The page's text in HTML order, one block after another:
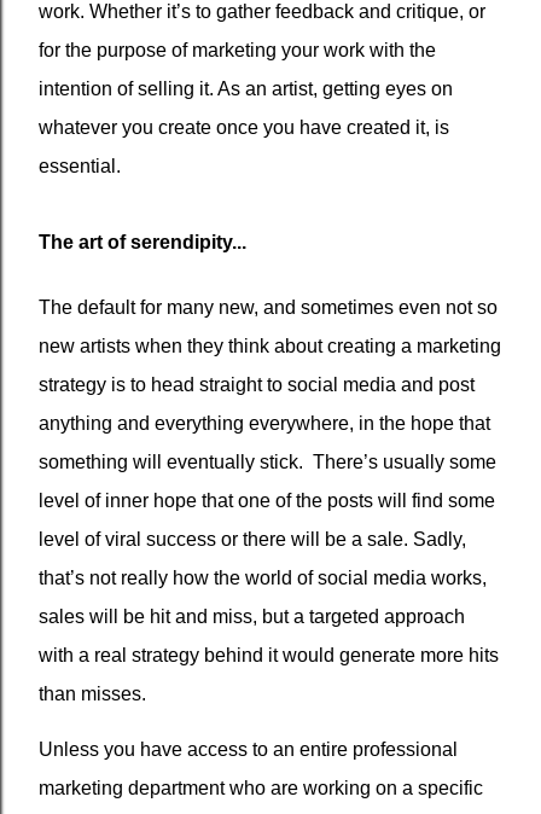
work. Whether it’s to gather feedback and critique, or
for the purpose of marketing your work with the
intention of selling it. As an artist, getting eyes on
whatever you create once you have created it, is
essential.
The art of serendipity...
The default for many new, and sometimes even not so
new artists when they think about creating a marketing
strategy is to head straight to social media and post
anything and everything everywhere, in the hope that
something will eventually stick. There’s usually some
level of inner hope that one of the posts will find some
level of viral success or there will be a sale. Sadly,
that’s not really how the world of social media works,
sales will be hit and miss, but a targeted approach
with a real strategy behind it would generate more hits
than misses.
Unless you have access to an entire professional
marketing department who are working on a specific